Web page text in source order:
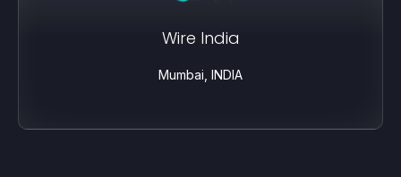
Wire India
Mumbai, INDIA